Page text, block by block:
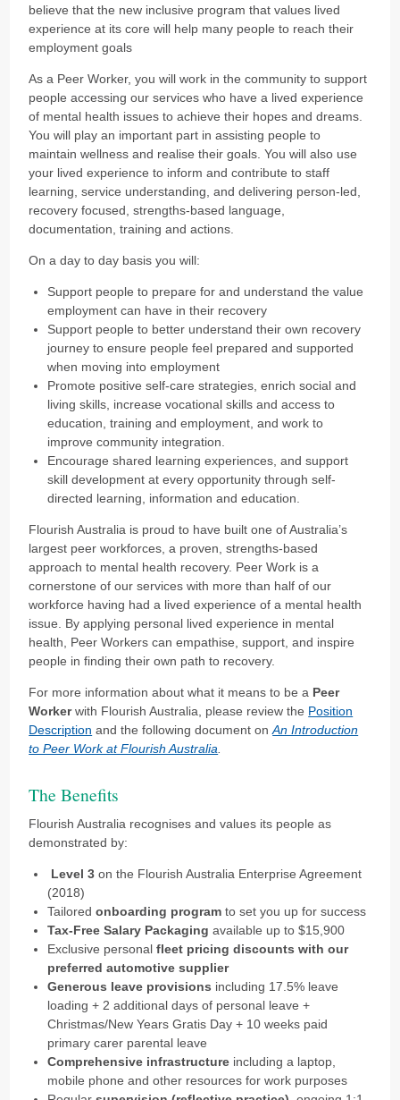
believe that the new inclusive program that values lived
experience at its core will help many people to reach their
employment goals
As a Peer Worker, you will work in the community to support
people accessing our services who have a lived experience
of mental health issues to achieve their hopes and dreams.
You will play an important part in assisting people to
maintain wellness and realise their goals. You will also use
your lived experience to inform and contribute to staff
learning, service understanding, and delivering person-led,
recovery focused, strengths-based language,
documentation, training and actions.
On a day to day basis you will:
Support people to prepare for and understand the value
employment can have in their recovery
Support people to better understand their own recovery
journey to ensure people feel prepared and supported
when moving into employment
Promote positive self-care strategies, enrich social and
living skills, increase vocational skills and access to
education, training and employment, and work to
improve community integration.
Encourage shared learning experiences, and support
skill development at every opportunity through self-
directed learning, information and education.
Flourish Australia is proud to have built one of Australia’s
largest peer workforces, a proven, strengths-based
approach to mental health recovery. Peer Work is a
cornerstone of our services with more than half of our
workforce having had a lived experience of a mental health
issue. By applying personal lived experience in mental
health, Peer Workers can empathise, support, and inspire
people in finding their own path to recovery.
For more information about what it means to be a Peer
Workerwith Flourish Australia, please review the Position
Description and the following document onAn Introduction
to Peer Work at Flourish Australia
The Benefits
Flourish Australia recognises and values its people as
demonstrated by:
Level 3on the Flourish Australia Enterprise Agreement
(2018)
Tailoredonboarding program to set you up for success
Tax-Free Salary Packaging available up to $15,900
Exclusive personalfleet pricing discounts with our
preferred automotive supplier
Generous leave provisions including 17.5% leave
loading + 2 additional days of personal leave +
Christmas/New Years Gratis Day + 10 weeks paid
primary carer parental leave
Comprehensive infrastructure including a laptop,
mobile phone and other resources for work purposes